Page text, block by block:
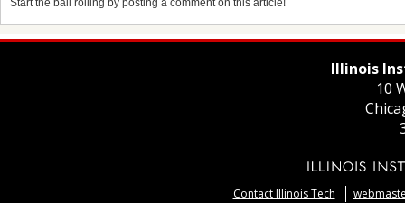
Start the ball rolling by posting a comment on this article!
Illinois
10
Contact Illinois Tech